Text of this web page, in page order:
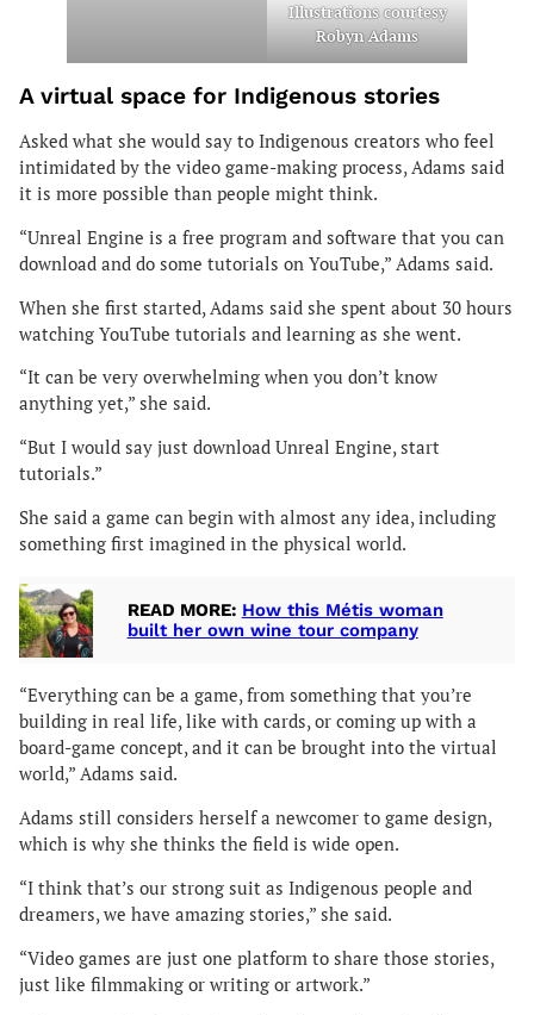
Illustrations courtesy
Robyn Adams
A virtual space for Indigenous stories
Asked what she would say to Indigenous creators who feel
intimidated by the video game-making process, Adams said
it is more possible than people might think.
“Unreal Engine is a free program and software that you can
download and do some tutorials on YouTube,” Adams said.
When she first started, Adams said she spent about 30 hours
watching YouTube tutorials and learning as she went.
“It can be very overwhelming when you don’t know
anything yet,” she said.
“But I would say just download Unreal Engine, start
tutorials.”
She said a game can begin with almost any idea, including
something first imagined in the physical world.
READ MORE: How this Métis woman
built her own wine tour company
“Everything can be a game, from something that you’re
building in real life, like with cards, or coming up with a
board-game concept, and it can be brought into the virtual
world,” Adams said.
Adams still considers herself a newcomer to game design,
which is why she thinks the field is wide open.
“I think that’s our strong suit as Indigenous people and
dreamers, we have amazing stories,” she said.
“Video games are just one platform to share those stories,
just like filmmaking or writing or artwork.”